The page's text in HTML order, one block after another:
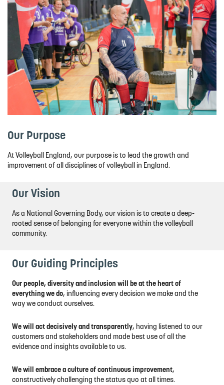
Our Purpose
At Volleyball England, our purpose is to lead the growth and
improvement of all disciplines of volleyball in England.
Our Vision
As a National Governing Body, our vision is to create a deep-
rooted sense of belonging for everyone within the volleyball
community.
Our Guiding Principles
Our people, diversity and inclusion will be at the heart of
everything we do, influencing every decision we make and the
way we conduct ourselves.
We will act decisively and transparently, having listened to our
customers and stakeholders and made best use of all the
evidence and insights available to us.
We will embrace a culture of continuous improvement,
constructively challenging the status quo at all times.